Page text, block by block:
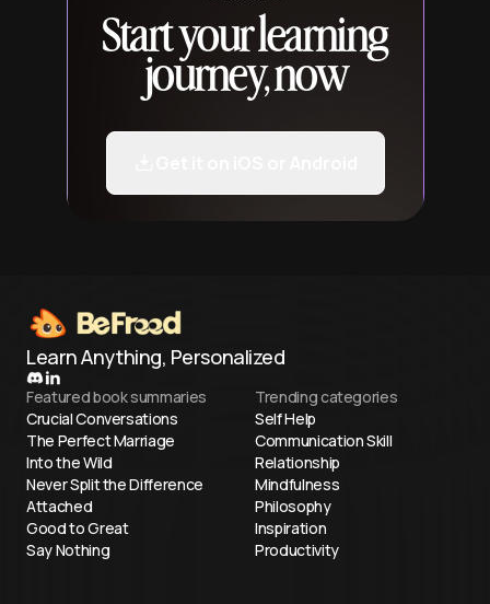
Start your learning
journey, now
Learn Anything, Personalized
Featured book summaries
Crucial Conversations
The Perfect Marriage
Into the Wild
Never Split the Difference
Attached
Good to Great
Say Nothing
Trending categories
Self Help
Communication Skill
Relationship
Mindfulness
Philosophy
Inspiration
Productivity